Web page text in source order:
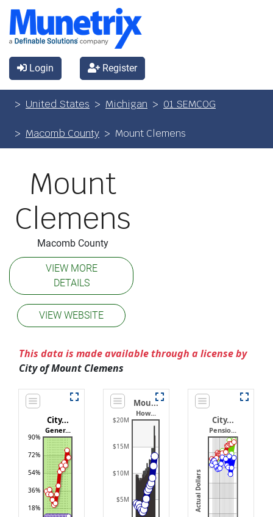
Login Register
United States Michigan 01 SEMCOG
Macomb County Mount Clemens
Mount
Clemens
Macomb County
VIEW MORE
DETAILS
VIEW WEBSITE
This data is made available through a license by
City of Mount Clemens
18%
36%
54%
72%
90%
City...
Gener...
$5M
$10M
$15M
$20M
Mou...
How...
Actual Dollars
City...
Pensio...